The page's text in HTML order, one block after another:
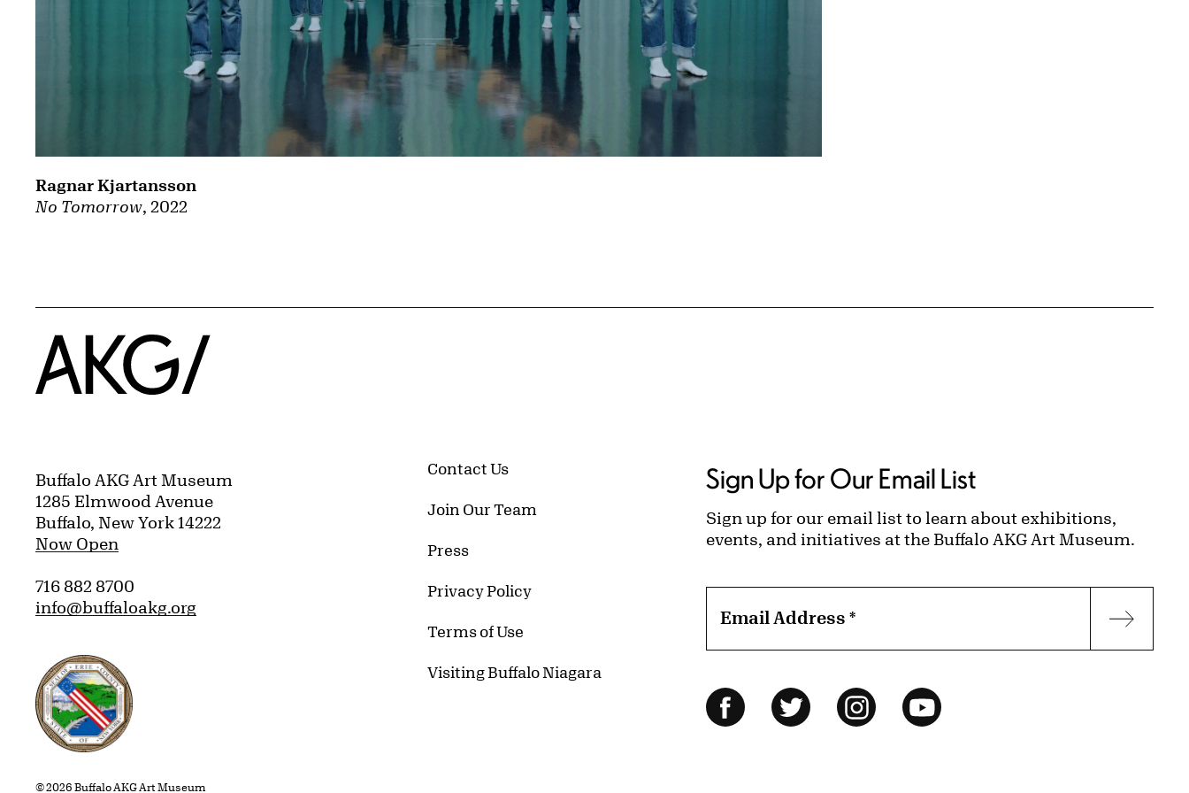
No Tomorrow, 2022
Ragnar Kjartansson
Home
Buffalo AKG Art Museum
1285 Elmwood Avenue
Buffalo, New York 14222
Now Open
716 882 8700
info@buffaloakg.org
Erie County, New York Website
Contact Us
Join Our Team
Press
Privacy Policy
Terms of Use
Visiting Buffalo Niagara
Sign Up for Our Email List
Sign up for our email list to learn about exhibitions,
events, and initiatives at the Buffalo AKG Art Museum.
Email Address*
Follow Us
FacebookTwitterInstagramYouTube
© 2026 Buffalo AKG Art Museum